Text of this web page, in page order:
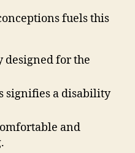
fuels this
designed for the
signifies a disability
and